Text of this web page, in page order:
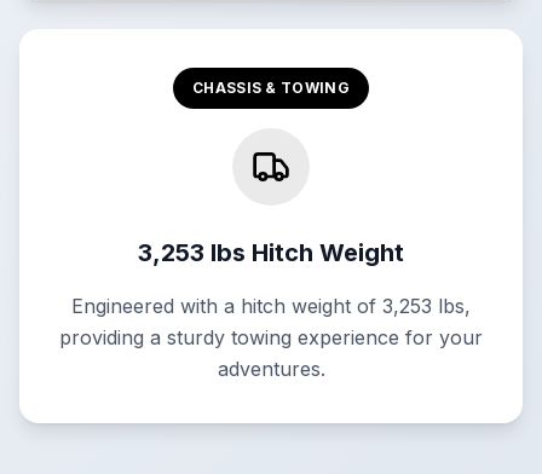
CHASSIS & TOWING
3,253 lbs Hitch Weight
Engineered with a hitch weight of 3,253 lbs,
providing a sturdy towing experience for your
adventures.